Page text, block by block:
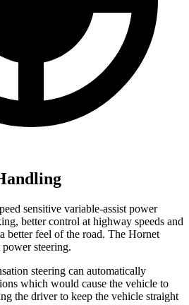
sensitive variable-assist power
better control at highway speeds and
better feel of the road. The Hornet
power steering.
steering can automatically
which would cause the vehicle to
the driver to keep the vehicle straight